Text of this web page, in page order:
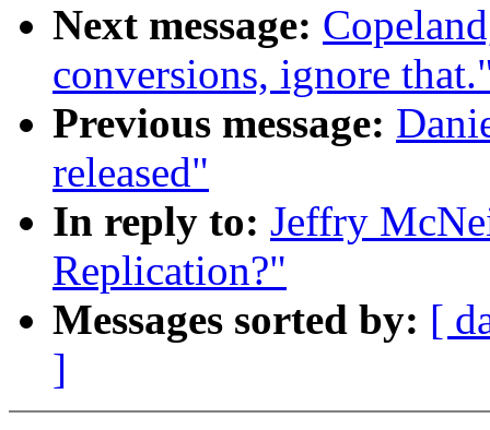
Next message:
conversions, ignore
Previous message:
released"
In reply to: Jeffry
Replication?"
Messages sorted by: [
]